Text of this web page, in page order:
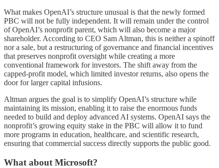
What makes OpenAI’s structure unusual is that the newly formed
PBC will not be fully independent. It will remain under the control
of OpenAI’s nonprofit parent, which will also become a major
shareholder. According to CEO Sam Altman, this is neither a spinoff
nor a sale, but a restructuring of governance and financial incentives
that preserves nonprofit oversight while creating a more
conventional framework for investors. The shift away from the
capped-profit model, which limited investor returns, also opens the
door for larger capital infusions.
Altman argues the goal is to simplify OpenAI’s structure while
maintaining its mission, enabling it to raise the enormous funds
needed to build and deploy advanced AI systems. OpenAI says the
nonprofit’s growing equity stake in the PBC will allow it to fund
more programs in education, healthcare, and scientific research,
ensuring that commercial success directly supports the public good.
What about Microsoft?